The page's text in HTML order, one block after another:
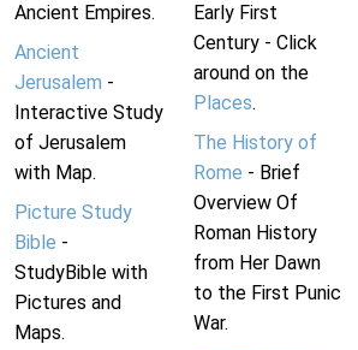
Ancient Empires.
Ancient
Jerusalem -
Interactive Study
of Jerusalem
with Map.
Picture Study
Bible -
StudyBible with
Pictures and
Maps.
Early First
Century - Click
around on the
Places.
The History of
Rome - Brief
Overview Of
Roman History
from Her Dawn
to the First Punic
War.